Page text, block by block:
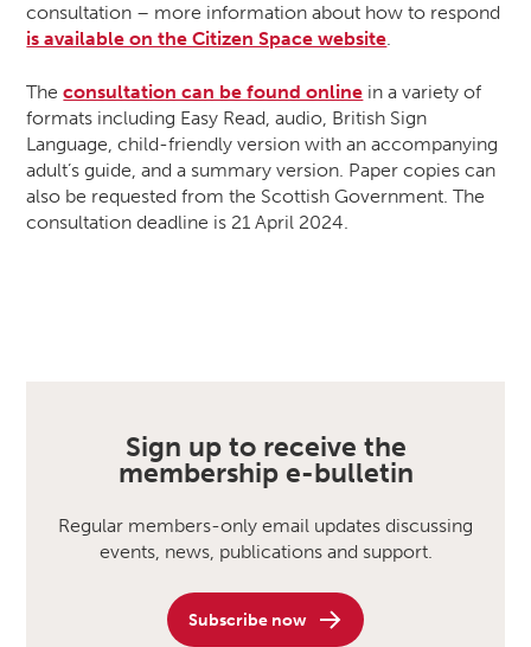
consultation – more information about how to respond
is available on the Citizen Space website.
Theconsultation can be found online in a variety of
formats including Easy Read, audio, British Sign
Language, child-friendly version with an accompanying
adult’s guide, and a summary version. Paper copies can
also be requested from the Scottish Government. The
consultation deadline is 21 April 2024.
Sign up to receive the
membership e-bulletin
Regular members-only email updates discussing
events, news, publications and support.
Subscribe now